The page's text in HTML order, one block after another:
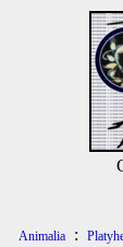
Animalia :